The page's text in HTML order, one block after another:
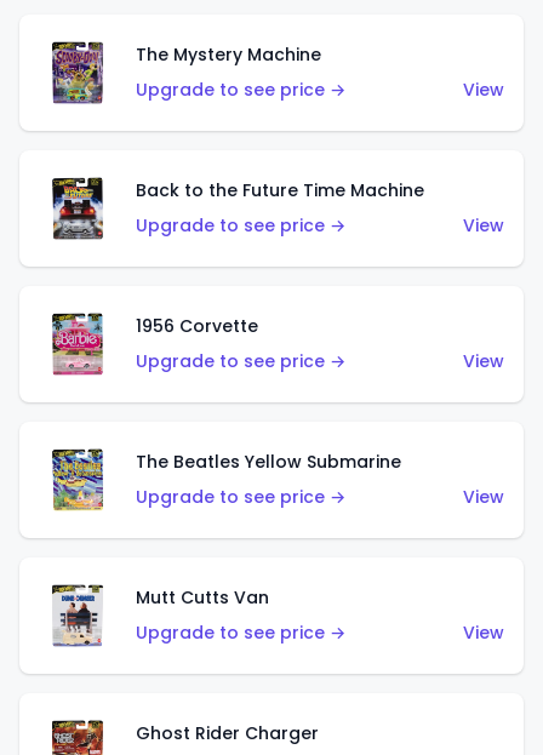
The Mystery Machine
Upgrade to see price →
View
Back to the Future Time Machine
Upgrade to see price →
View
1956 Corvette
Upgrade to see price →
View
The Beatles Yellow Submarine
Upgrade to see price →
View
Mutt Cutts Van
Upgrade to see price →
View
Ghost Rider Charger